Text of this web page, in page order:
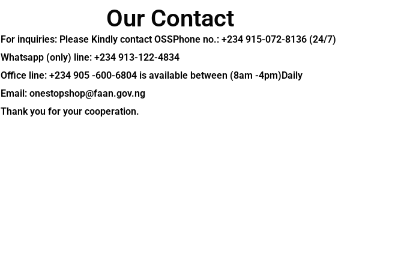
Our Contact
For inquiries: Please Kindly contact OSSPhone no.: +234 915-072-8136 (24/7)
Whatsapp (only) line: +234 913-122-4834
Office line: +234 905 -600-6804 is available between (8am -4pm)Daily
Email: onestopshop@faan.gov.ng
Thank you for your cooperation.